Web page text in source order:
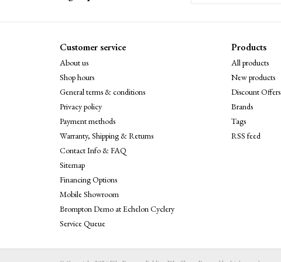
Customer service
About us
Shop hours
General terms & conditions
Privacy policy
Payment methods
Warranty, Shipping & Returns
Contact Info & FAQ
Sitemap
Financing Options
Mobile Showroom
Brompton Demo at Echelon Cyclery
Service Queue
Products
All products
New products
Discount Offers
Brands
Tags
RSS feed